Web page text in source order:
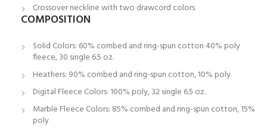
Crossover neckline with two drawcord colors
COMPOSITION
Solid Colors: 60% combed and ring-spun cotton 40% poly
fleece, 30 single 6.5 oz.
Heathers: 90% combed and ring-spun cotton, 10% poly
Digital Fleece Colors: 100% poly, 32 single 6.5 oz.
Marble Fleece Colors: 85% combed and ring-spun cotton, 15%
poly